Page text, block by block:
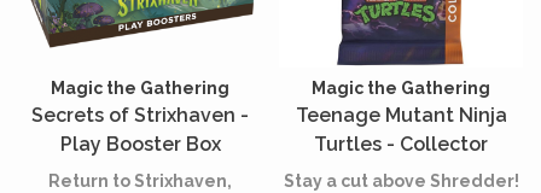
Magic the Gathering
Secrets of Strixhaven -
Play Booster Box
(English)
Return to Strixhaven,
Magic the Gathering
Teenage Mutant Ninja
Turtles - Collector
Booster (English)
Stay a cut above Shredder!